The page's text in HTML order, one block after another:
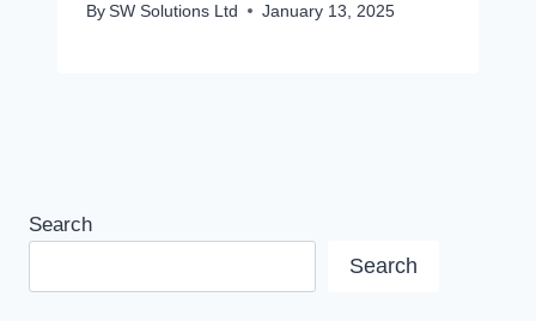
By SW Solutions Ltd January 13, 2025
Search
Search